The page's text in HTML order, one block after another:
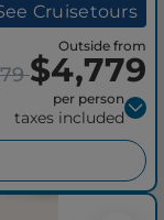
Cruisetours
Outside from
$4,779
per person
taxes included